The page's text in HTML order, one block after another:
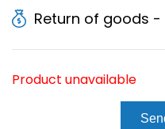
Return of goods
Product unavailable